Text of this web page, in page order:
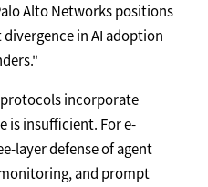
Alto Networks positions
in AI adoption
protocols incorporate
is insufficient. For e-
layer defense of agent
and prompt